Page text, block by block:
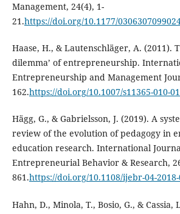
Management, 24(4), 1-
21.https://doi.org/10.1177/
Haase, H., & Lautenschläger, A. (2011).
dilemma’ of entrepreneurship.
Entrepreneurship and Management
162.https://doi.org/10.1007/s11365-010-
Hägg, G., & Gabrielsson, J. (2019). A
review of the evolution of pedagogy in
education research. International
Entrepreneurial Behavior & Research,
861.https://doi.org/10.1108/ijebr-04-2018-
Hahn, D., Minola, T., Bosio, G., & Cassia,